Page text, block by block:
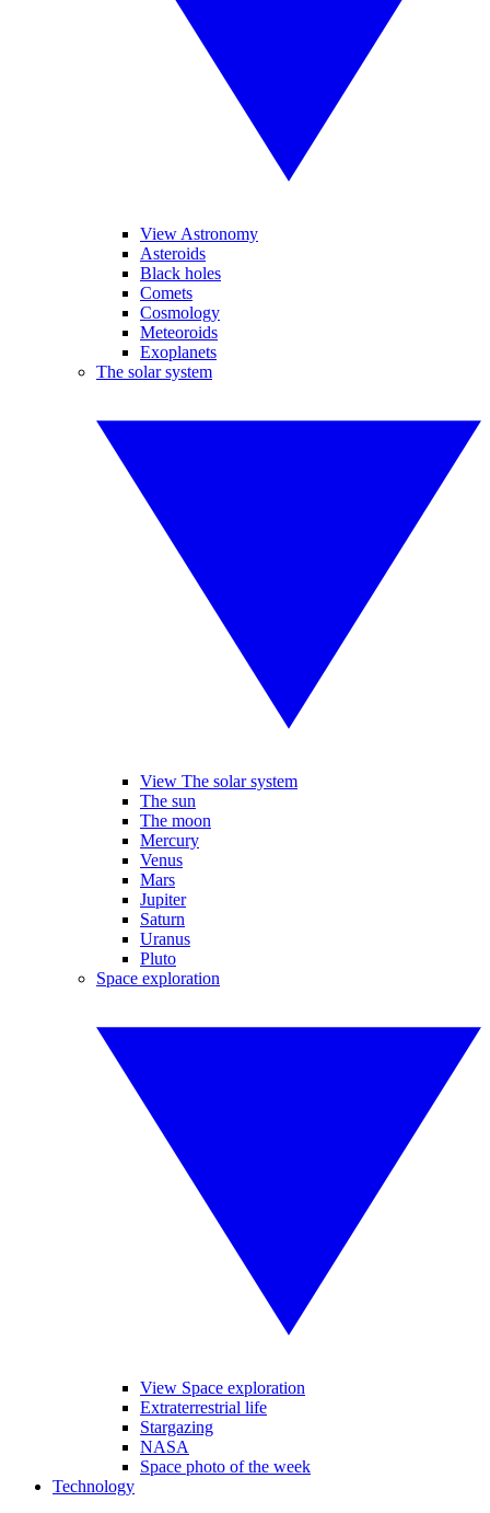
View Astronomy
Asteroids
Black holes
Comets
Cosmology
Meteoroids
Exoplanets
The solar system
View The solar system
The sun
The moon
Mercury
Venus
Mars
Jupiter
Saturn
Uranus
Pluto
Space exploration
View Space exploration
Extraterrestrial life
Stargazing
NASA
Space photo of the week
Technology